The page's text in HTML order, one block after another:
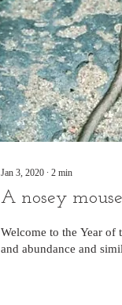
Jan 3, 2020 ∙ 2 min
A nosey mouse
Welcome to the Year of
and abundance and